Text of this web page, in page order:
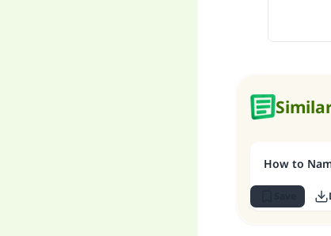
How to